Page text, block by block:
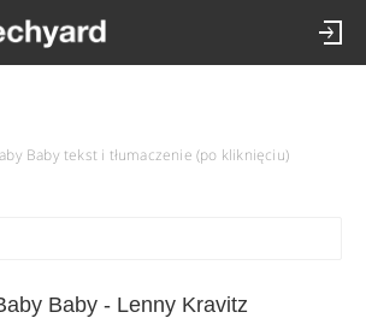
Baby tekst i tłumaczenie (po kliknięciu)
Baby - Lenny Kravitz